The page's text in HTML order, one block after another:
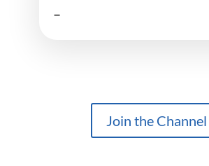
–
Join the Channel